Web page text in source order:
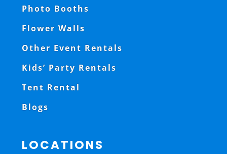
Photo Booths
Flower Walls
Other Event Rentals
Kids’ Party Rentals
Tent Rental
Blogs
LOCATIONS